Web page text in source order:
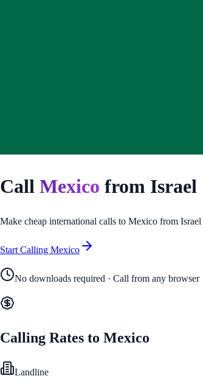
Call Mexico from Israel
Make cheap international calls to Mexico from Israel
Start Calling Mexico
No downloads required · Call from any browser
Calling Rates to Mexico
Landline